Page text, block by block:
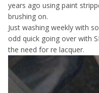
years ago using paint
brushing on.
Just washing weekly with
odd quick going over with
the need for re lacquer.